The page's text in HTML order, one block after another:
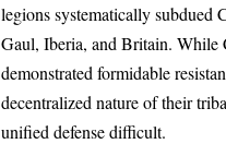
legions systematically subdued
Gaul, Iberia, and Britain. While
demonstrated formidable
decentralized nature of their
unified defense difficult.